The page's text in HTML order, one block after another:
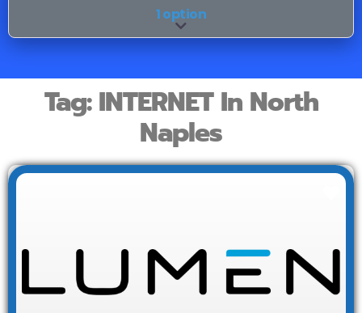
1 option
Expand sub-categories
Tag: INTERNET In North
Naples